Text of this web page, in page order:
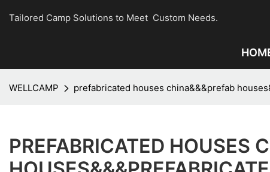
Tailored Camp Solutions to Meet Custom Needs.
WELLCAMP prefabricated houses china&&&prefab
PREFABRICATED HOUSES